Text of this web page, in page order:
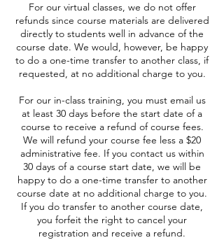
For our virtual classes, we do not offer
refunds since course materials are delivered
directly to students well in advance of the
course date. We would, however, be happy
to do a one-time transfer to another class, if
requested, at no additional charge to you.
For our in-class training, you must email us
at least 30 days before the start date of a
course to receive a refund of course fees.
We will refund your course fee less a $20
administrative fee. If you contact us within
30 days of a course start date, we will be
happy to do a one-time transfer to another
course date at no additional charge to you.
If you do transfer to another course date,
you forfeit the right to cancel your
registration and receive a refund.